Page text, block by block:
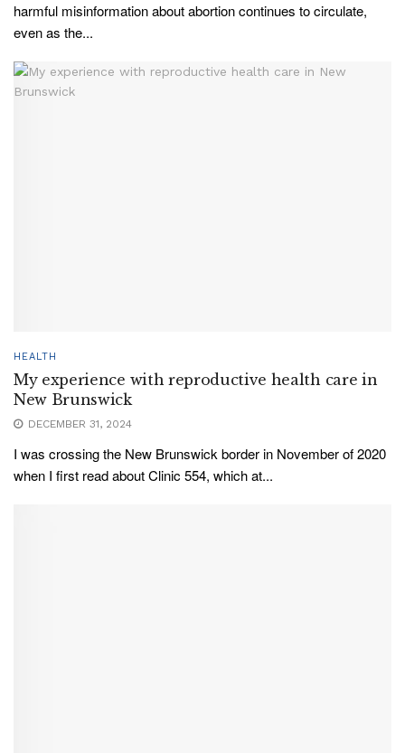
harmful misinformation about abortion continues to circulate,
even as the...
HEALTH
My experience with reproductive health care in
New Brunswick
DECEMBER 31, 2024
I was crossing the New Brunswick border in November of 2020
when I first read about Clinic 554, which at...